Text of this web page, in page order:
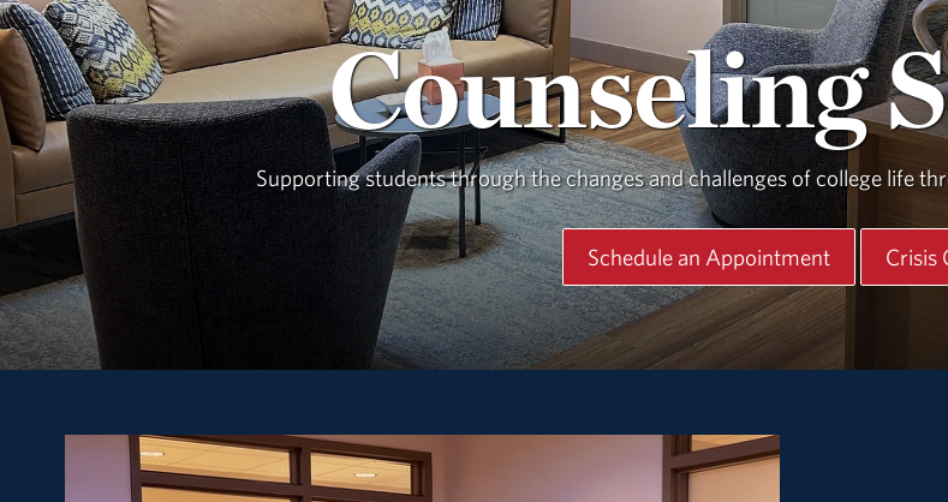
Counseling
Supporting students through the changes and challenges of college life
Schedule an Appointment Crisis